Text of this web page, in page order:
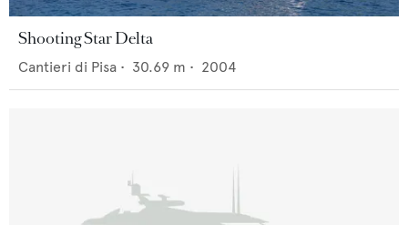
Shooting Star Delta
Cantieri di Pisa • 30.69 m • 2004